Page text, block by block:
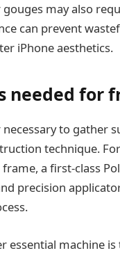
gouges may also
can prevent
iPhone aesthetics.
needed for
to gather
technique.
frame, a first-class
precision
essential machine